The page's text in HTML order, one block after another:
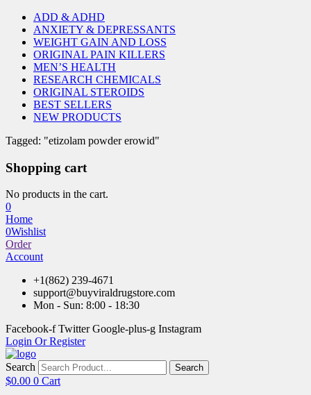
ADD & ADHD
ANXIETY & DEPRESSANTS
WEIGHT GAIN AND LOSS
ORIGINAL PAIN KILLERS
MEN’S HEALTH
RESEARCH CHEMICALS
ORIGINAL STEROIDS
BEST SELLERS
NEW PRODUCTS
Tagged: "etizolam powder erowid"
Shopping cart
No products in the cart.
0
Home
0Wishlist
Order
Account
+1(862) 239-4671
support@buyviraldrugstore.com
Mon - Sun: 8:00 - 18:30
Facebook-f Twitter Google-plus-g Instagram
Login Or Register
Search Search
$0.00 0 Cart